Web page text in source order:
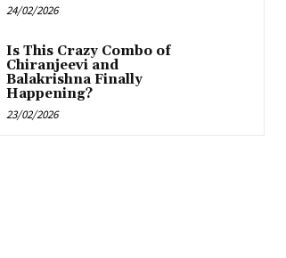
24/02/2026
Is This Crazy Combo of
Chiranjeevi and
Balakrishna Finally
Happening?
23/02/2026